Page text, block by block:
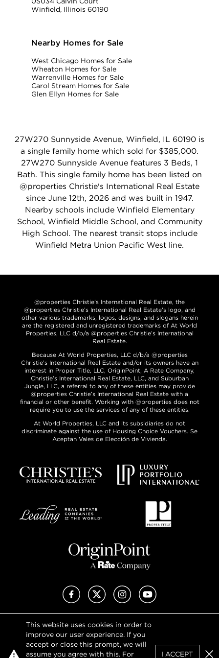
Winfield, Illinois 60190
Nearby Homes for Sale
West Chicago Homes for Sale
Wheaton Homes for Sale
Warrenville Homes for Sale
Carol Stream Homes for Sale
Glen Ellyn Homes for Sale
27W270 Sunnyside Avenue, Winfield, IL 60190 is
a single family home which sold for $385,000.
27W270 Sunnyside Avenue features 3 Beds, 1
Bath. This single family home has been listed on
@properties Christie's International Real Estate
since June 12th, 2026 and was built in 1947.
Nearby schools include Winfield Elementary
School, Winfield Middle School, and Community
High School. The nearest transit stops include
Winfield Metra Union Pacific West line.
This website uses cookies in order to
improve our user experience. If you
accept or close this prompt, we will
assume you agree with this. For
I ACCEPT
@properties Christie’s International Real Estate, the
@properties Christie’s International Real Estate’s logo, and
other various trademarks, logos, designs, and slogans herein
are the registered and unregistered trademarks of At World
Properties, LLC d/b/a @properties Christie’s International
Real Estate.
Because At World Properties, LLC d/b/a @properties
Christie’s International Real Estate and/or its owners have an
interest in Proper Title, LLC, OriginPoint, A Rate Company,
Christie’s International Real Estate, LLC, and Suburban
Jungle, LLC, a referral to any of these entities may provide
@properties Christie’s International Real Estate with a
financial or other benefit. Working with @properties does not
require you to use the services of any of these entities.
At World Properties, LLC and its subsidiaries do not
discriminate against the use of Housing Choice Vouchers. Se
Aceptan Vales de Elección de Vivienda.
FacebookX (Twitter)InstagramYouTube
Privacy Policy
Terms of Use
DMCA Notice
Sitemap